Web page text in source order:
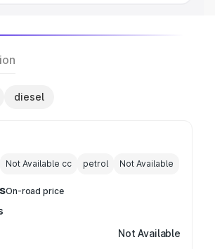
diesel
Not Available cc petrol Not Available
On-road price
Not Available